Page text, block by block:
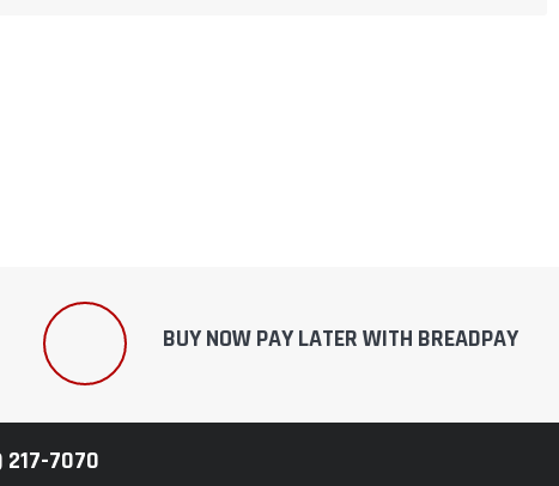
BUY NOW PAY LATER WITH BREADPAY
217-7070